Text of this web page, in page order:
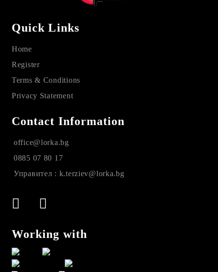
Quick Links
Home
Register
Terms & Conditions
Privacy Statement
Contact Information
office@lorka.bg
0885 07 80 17
Управител : k.terziev@lorka.bg
Working with